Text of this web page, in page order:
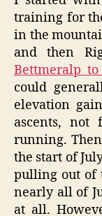
training for
in the
and then
Bettmeralp
could
elevation
ascents, not
running.
the start of
pulling out of
nearly all of
at all.